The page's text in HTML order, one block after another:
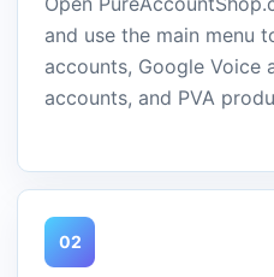
and use the main menu
accounts, Google Voice
accounts, and PVA
02